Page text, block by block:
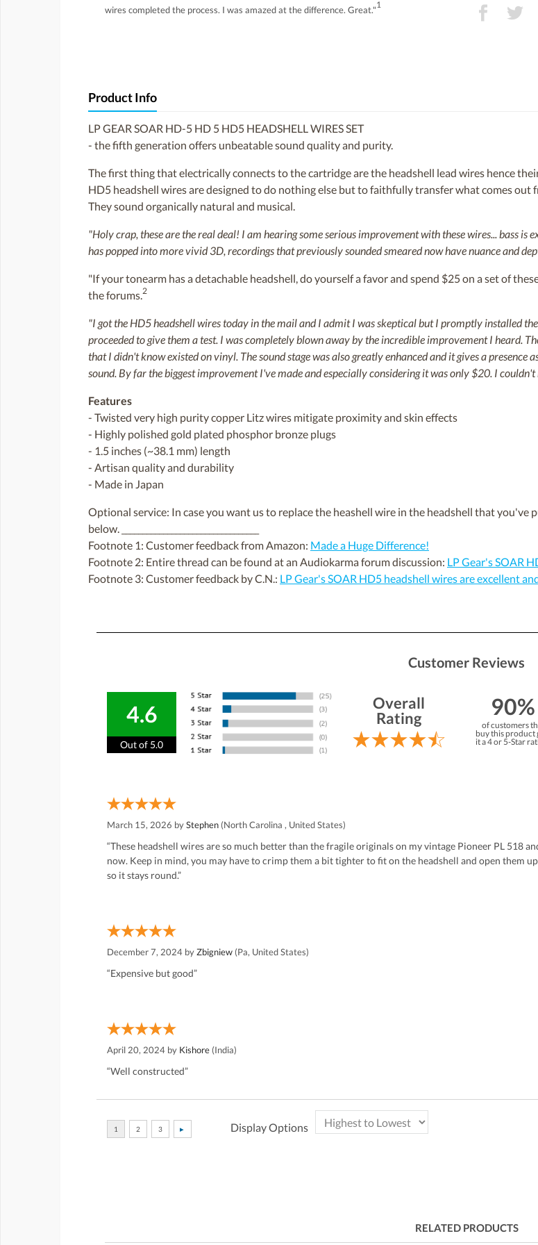
wires completed the process. I was amazed at the difference. Great."1
Product Info
LP GEAR SOAR HD-5 HD 5 HD5 HEADSHELL WIRES SET
- the fifth generation offers unbeatable sound quality and purity.
The first thing that electrically connects to the cartridge are the headshell lead wires hence
HD5 headshell wires are designed to do nothing else but to faithfully transfer what comes
They sound organically natural and musical.
"Holy crap, these are the real deal! I am hearing some serious improvement with these wires... bass
has popped into more vivid 3D, recordings that previously sounded smeared now have nuance and
"If your tonearm has a detachable headshell, do yourself a favor and spend $25 on a set of
the forums.2
"I got the HD5 headshell wires today in the mail and I admit I was skeptical but I promptly installed
proceeded to give them a test. I was completely blown away by the incredible improvement I heard.
that I didn't know existed on vinyl. The sound stage was also greatly enhanced and it gives a
sound. By far the biggest improvement I've made and especially considering it was only $20. I
Features
- Twisted very high purity copper Litz wires mitigate proximity and skin effects
- Highly polished gold plated phosphor bronze plugs
- 1.5 inches (~38.1 mm) length
- Artisan quality and durability
- Made in Japan
Optional service: In case you want us to replace the heashell wire in the headshell that you've
below. _________________________________
Footnote 1: Customer feedback from Amazon: Made a Huge Difference!
Footnote 2: Entire thread can be found at an Audiokarma forum discussion: LP Gear's SOAR
Footnote 3: Customer feedback by C.N.: LP Gear's SOAR HD5 headshell wires are excellent
Customer Reviews
4.6
Out of 5.0
Overall
Rating
90%
of customers
buy this product
it a 4 or 5-Star
March 15, 2026 byStephen (North Carolina , United States)
“These headshell wires are so much better than the fragile originals on my vintage Pioneer PL 518
now. Keep in mind, you may have to crimp them a bit tighter to fit on the headshell and open them
so it stays round.”
December 7, 2024 byZbigniew (Pa, United States)
“Expensive but good”
April 20, 2024 by Kishore (India)
“Well constructed”
Display Options
RELATED PRODUCTS